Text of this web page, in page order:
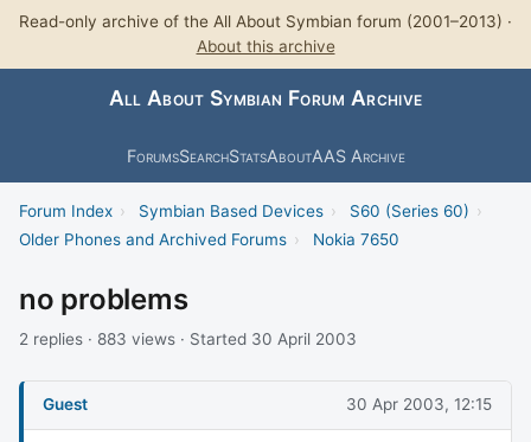
Read-only archive of the All About Symbian forum (2001–2013) ·
About this archive
All About Symbian Forum Archive
ForumsSearchStatsAboutAAS Archive
Forum Index › Symbian Based Devices › S60 (Series 60) ›
Older Phones and Archived Forums › Nokia 7650
no problems
2 replies · 883 views · Started 30 April 2003
Guest 30 Apr 2003, 12:15